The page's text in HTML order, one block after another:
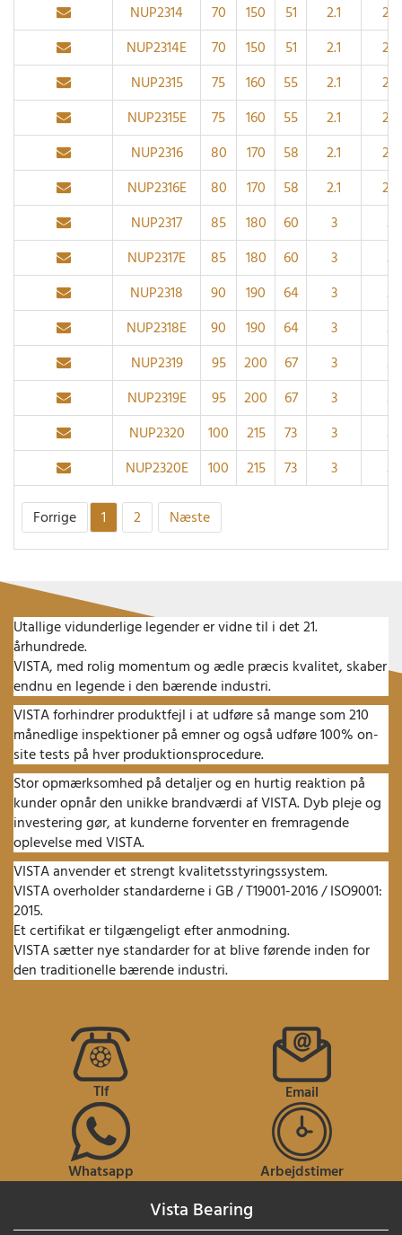
NUP2314
70 150 51 2.1
2.1
NUP2314E
70 150 51 2.1
2.1
NUP2315
75 160 55 2.1
2.1
NUP2315E
75 160 55 2.1
2.1
NUP2316
80 170 58 2.1
2.1
NUP2316E
80 170 58 2.1
2.1
NUP2317
85 180 60 3
3
NUP2317E
85 180 60 3
3
NUP2318
90 190 64 3
3
NUP2318E
90 190 64 3
3
NUP2319
95 200 67 3
3
NUP2319E
95 200 67 3
3
NUP2320
100 215 73 3
3
NUP2320E
100 215 73 3 3
Forrige 1 2 Næste
Utallige vidunderlige legender er vidne til i det 21.
århundrede.
VISTA, med rolig momentum og ædle præcis kvalitet, skaber
endnu en legende i den bærende industri.
VISTA forhindrer produktfejl i at udføre så mange som 210
månedlige inspektioner på emner og også udføre 100% on-
site tests på hver produktionsprocedure.
Stor opmærksomhed på detaljer og en hurtig reaktion på
kunder opnår den unikke brandværdi af VISTA.Dyb pleje og
investering gør, at kunderne forventer en fremragende
oplevelse med VISTA.
VISTA anvender et strengt kvalitetsstyringssystem.
VISTA overholder standarderne i GB / T19001-2016 / ISO9001:
2015.
Et certifikat er tilgængeligt efter anmodning.
VISTA sætter nye standarder for at blive førende inden for
den traditionelle bærende industri.
Tlf Email
Whatsapp Arbejdstimer
Vista Bearing